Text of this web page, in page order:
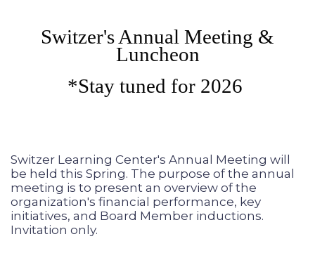
Switzer's Annual Meeting &
Luncheon
*Stay tuned for 2026
Switzer Learning Center's Annual Meeting will
be held this Spring. The purpose of the annual
meeting is to present an overview of the
organization's financial performance, key
initiatives, and Board Member inductions.
Invitation only.